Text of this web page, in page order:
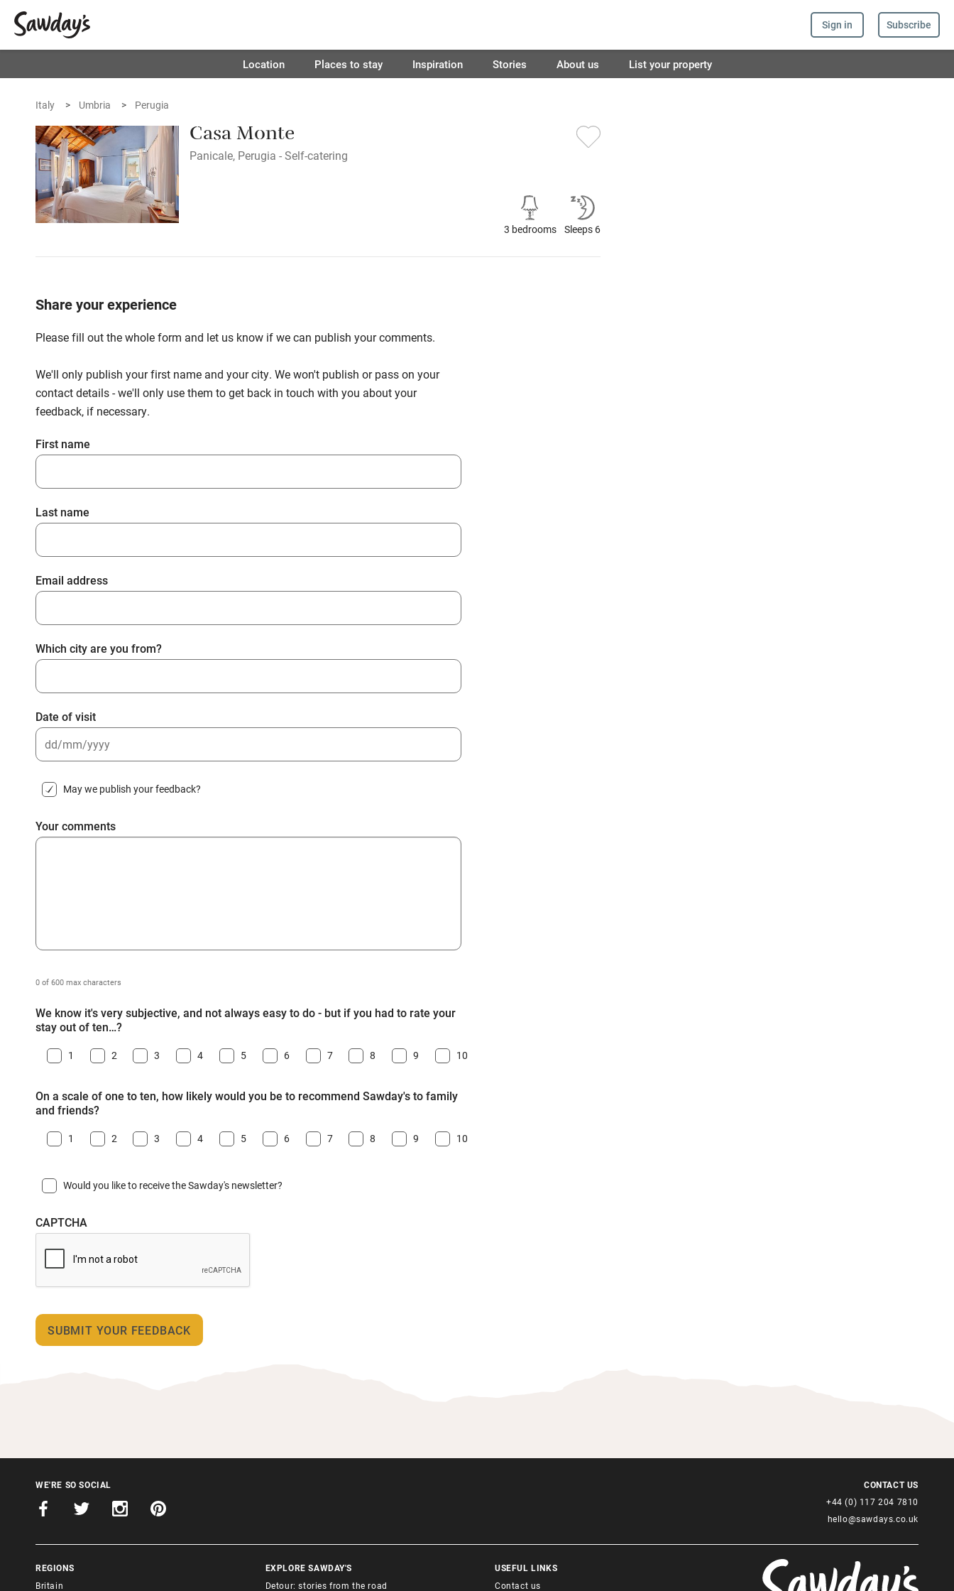
Sign in Subscribe
Location Places to stay Inspiration Stories About us List your property
Italy Umbria Perugia
Casa Monte
Panicale, Perugia - Self-catering
3 bedrooms Sleeps 6
Share your experience
Please fill out the whole form and let us know if we can publish your comments.
We'll only publish your first name and your city. We won't publish or pass on your
contact details - we'll only use them to get back in touch with you about your
feedback, if necessary.
First name
Last name
Email address
Which city are you from?
Date of visit
slash
slash
YYYY
May we publish your feedback?
Your comments
0 of 600 max characters
We know it's very subjective, and not always easy to do - but if you had to rate your
stay out of ten…?
1 2 3 4 5 6 7 8 9 10
On a scale of one to ten, how likely would you be to recommend Sawday's to family
and friends?
1 2 3 4 5 6 7 8 9 10
Would you like to receive the Sawday's newsletter?
CAPTCHA
WE'RE SO SOCIAL
REGIONS
Britain
EXPLORE SAWDAY'S
Detour: stories from the road
USEFUL LINKS
Contact us
CONTACT US
+44 (0) 117 204 7810
hello@sawdays.co.uk